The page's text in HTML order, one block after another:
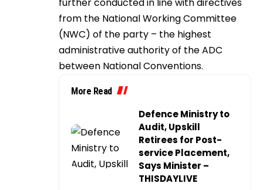
from the National Working Committee
(NWC) of the party – the highest
administrative authority of the ADC
between National Conventions.
More Read
Defence Ministry to
Audit, Upskill
Retirees for Post-
service Placement,
Says Minister –
THISDAYLIVE